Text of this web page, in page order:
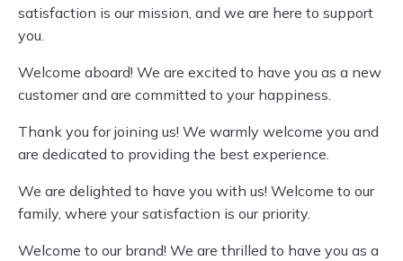
satisfaction is our mission, and we are here to support
you.
Welcome aboard! We are excited to have you as a new
customer and are committed to your happiness.
Thank you for joining us! We warmly welcome you and
are dedicated to providing the best experience.
We are delighted to have you with us! Welcome to our
family, where your satisfaction is our priority.
Welcome to our brand! We are thrilled to have you as a